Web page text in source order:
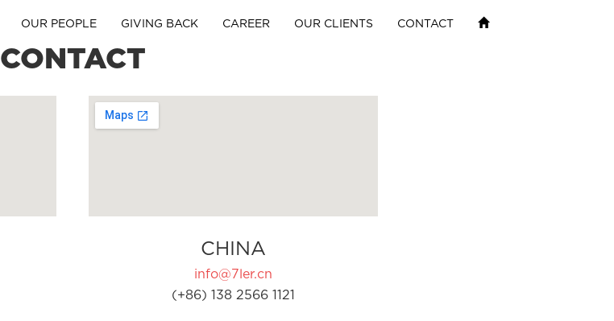
OUR PEOPLE GIVING BACK CAREER OUR CLIENTS CONTACT
CONTACT
CHINA
info@7ler.cn
(+86) 138 2566 1121